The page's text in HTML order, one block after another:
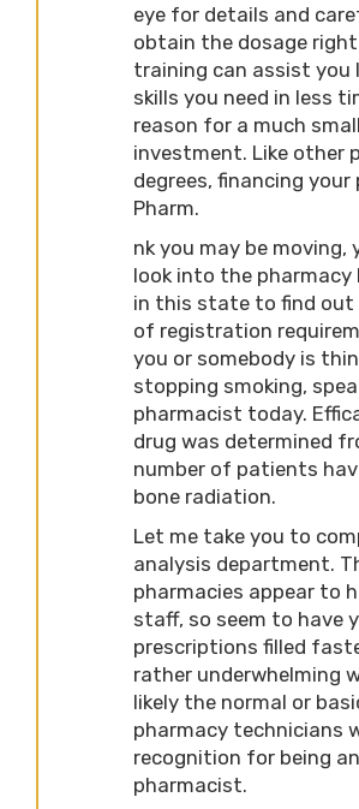
eye for details and
obtain the dosage
training can assist you
skills you need in less
reason for a much
investment. Like other
degrees, financing
Pharm.
nk you may be
look into the pharmacy
in this state to find
of registration
you or somebody is
stopping smoking,
pharmacist today.
drug was determined
number of patients
bone radiation.
Let me take you to
analysis department.
pharmacies appear to
staff, so seem to have
prescriptions filled
rather underwhelming
likely the normal or
pharmacy technicians
recognition for being
pharmacist.